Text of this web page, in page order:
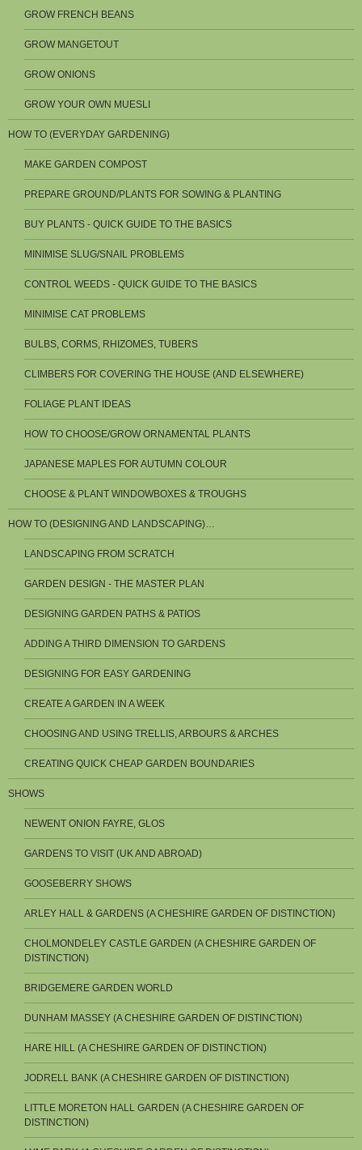
GROW FRENCH BEANS
GROW MANGETOUT
GROW ONIONS
GROW YOUR OWN MUESLI
HOW TO (EVERYDAY GARDENING)
MAKE GARDEN COMPOST
PREPARE GROUND/PLANTS FOR SOWING & PLANTING
BUY PLANTS - QUICK GUIDE TO THE BASICS
MINIMISE SLUG/SNAIL PROBLEMS
CONTROL WEEDS - QUICK GUIDE TO THE BASICS
MINIMISE CAT PROBLEMS
BULBS, CORMS, RHIZOMES, TUBERS
CLIMBERS FOR COVERING THE HOUSE (AND ELSEWHERE)
FOLIAGE PLANT IDEAS
HOW TO CHOOSE/GROW ORNAMENTAL PLANTS
JAPANESE MAPLES FOR AUTUMN COLOUR
CHOOSE & PLANT WINDOWBOXES & TROUGHS
HOW TO (DESIGNING AND LANDSCAPING)…
LANDSCAPING FROM SCRATCH
GARDEN DESIGN - THE MASTER PLAN
DESIGNING GARDEN PATHS & PATIOS
ADDING A THIRD DIMENSION TO GARDENS
DESIGNING FOR EASY GARDENING
CREATE A GARDEN IN A WEEK
CHOOSING AND USING TRELLIS, ARBOURS & ARCHES
CREATING QUICK CHEAP GARDEN BOUNDARIES
SHOWS
NEWENT ONION FAYRE, GLOS
GARDENS TO VISIT (UK AND ABROAD)
GOOSEBERRY SHOWS
ARLEY HALL & GARDENS (A CHESHIRE GARDEN OF DISTINCTION)
CHOLMONDELEY CASTLE GARDEN (A CHESHIRE GARDEN OF
DISTINCTION)
BRIDGEMERE GARDEN WORLD
DUNHAM MASSEY (A CHESHIRE GARDEN OF DISTINCTION)
HARE HILL (A CHESHIRE GARDEN OF DISTINCTION)
JODRELL BANK (A CHESHIRE GARDEN OF DISTINCTION)
LITTLE MORETON HALL GARDEN (A CHESHIRE GARDEN OF
DISTINCTION)